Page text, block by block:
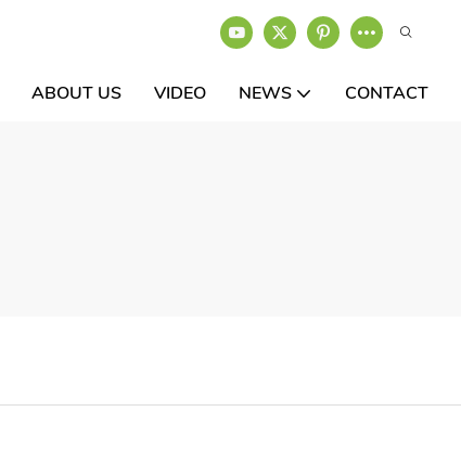
ABOUT US VIDEO NEWS CONTACT